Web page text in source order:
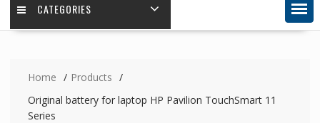
CATEGORIES
Home
Products
Original battery for laptop HP Pavilion TouchSmart 11
Series